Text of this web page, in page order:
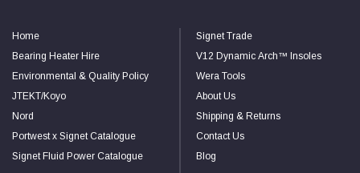
Home
Bearing Heater Hire
Environmental & Quality Policy
JTEKT/Koyo
Nord
Portwest x Signet Catalogue
Signet Fluid Power Catalogue
Signet Trade
V12 Dynamic Arch™ Insoles
Wera Tools
About Us
Shipping & Returns
Contact Us
Blog